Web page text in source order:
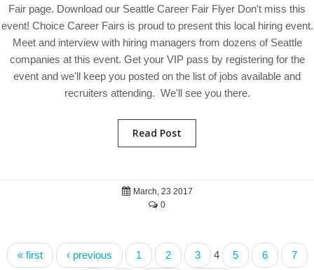
Fair page. Download our Seattle Career Fair Flyer Don't miss this
event! Choice Career Fairs is proud to present this local hiring event.
Meet and interview with hiring managers from dozens of Seattle
companies at this event. Get your VIP pass by registering for the
event and we'll keep you posted on the list of jobs available and
recruiters attending. We'll see you there.
Read Post
March, 23 2017
0
« first ‹ previous 1 2 3 4 5 6 7